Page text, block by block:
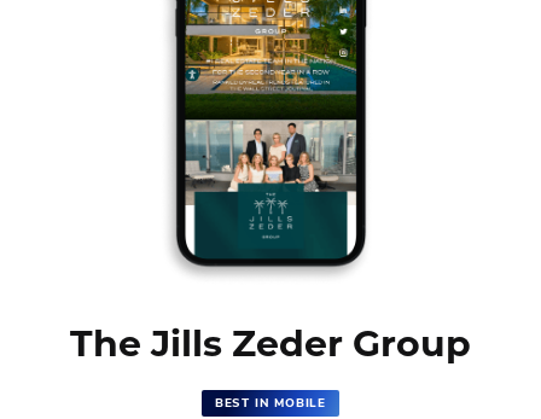
The Jills Zeder Group
BEST IN MOBILE